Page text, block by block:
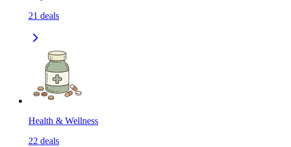
21 deals
Health & Wellness
22 deals